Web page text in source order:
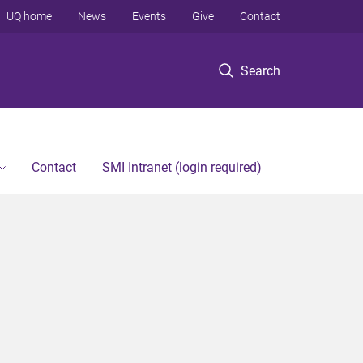
Search
UQ home News Events Give Contact
Contact SMI Intranet (login required)